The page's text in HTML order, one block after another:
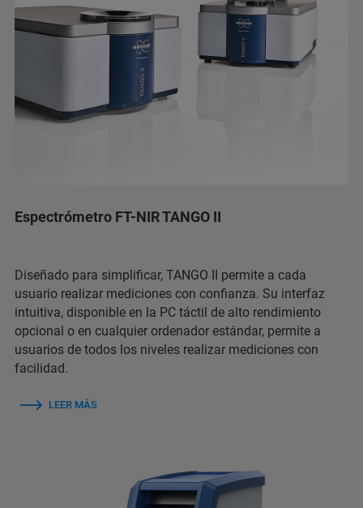
Espectrómetro FT-NIR TANGO II
Diseñado para simplificar, TANGO II permite a cada
usuario realizar mediciones con confianza. Su interfaz
intuitiva, disponible en la PC táctil de alto rendimiento
opcional o en cualquier ordenador estándar, permite a
usuarios de todos los niveles realizar mediciones con
facilidad.
LEER MÁS